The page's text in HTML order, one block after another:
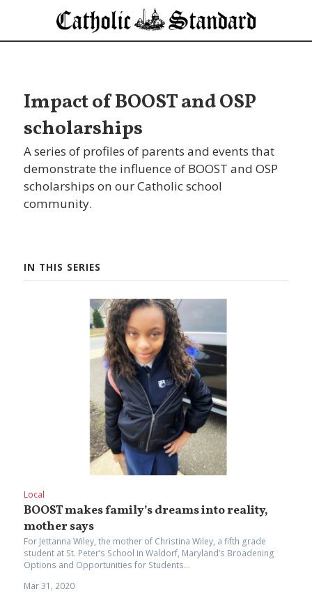
Impact of BOOST and OSP
scholarships
A series of profiles of parents and events that
demonstrate the influence of BOOST and OSP
scholarships on our Catholic school
community.
IN THIS SERIES
Local
BOOST makes family’s dreams into reality,
mother says
For Jettanna Wiley, the mother of Christina Wiley, a fifth grade
student at St. Peter’s School in Waldorf, Maryland’s Broadening
Options and Opportunities for Students...
Mar 31, 2020